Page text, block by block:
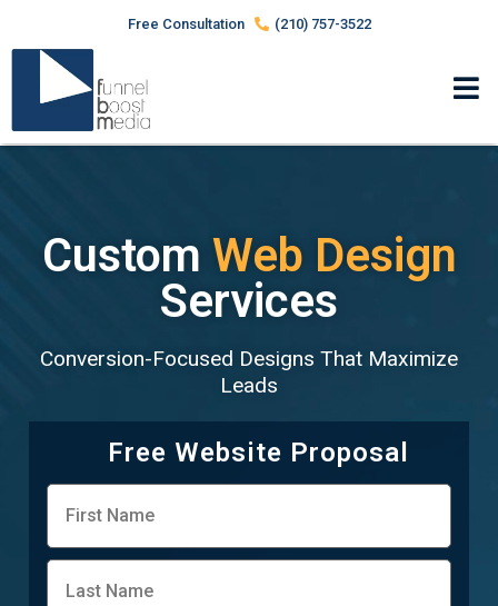
Free Consultation (210) 757-3522
Custom Web Design
Services
Conversion-Focused Designs That Maximize
Leads
Free Website Proposal